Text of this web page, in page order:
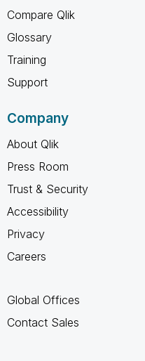
Compare Qlik
Glossary
Training
Support
Company
About Qlik
Press Room
Trust & Security
Accessibility
Privacy
Careers
Global Offices
Contact Sales